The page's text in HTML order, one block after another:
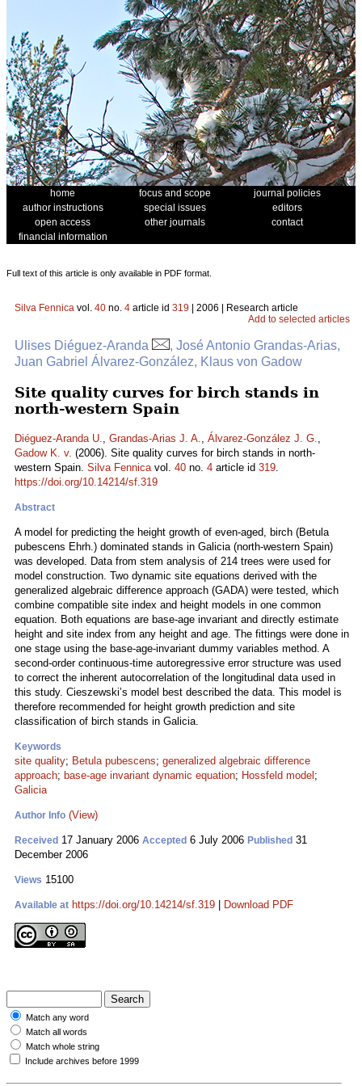
home focus and scope
journal policies
author instructions
special issues
editors
open access
other journals
contact
financial information
Full text of this article is only available in PDF format.
Silva Fennica vol. 40 no. 4 article id 319 | 2006 | Research article
Add to selected articles
Ulises Diéguez-Aranda
, José Antonio Grandas-Arias,
Juan Gabriel Álvarez-González, Klaus von Gadow
Site quality curves for birch stands in
north-western Spain
Diéguez-Aranda U., Grandas-Arias J. A., Álvarez-González J. G.,
Gadow K. v. (2006). Site quality curves for birch stands in north-
western Spain. Silva Fennicavol. 40 no. 4 article id 319.
https://doi.org/10.14214/sf.319
Abstract
A model for predicting the height growth of even-aged, birch (Betula
pubescens Ehrh.) dominated stands in Galicia (north-western Spain)
was developed. Data from stem analysis of 214 trees were used for
model construction. Two dynamic site equations derived with the
generalized algebraic difference approach (GADA) were tested, which
combine compatible site index and height models in one common
equation. Both equations are base-age invariant and directly estimate
height and site index from any height and age. The fittings were done in
one stage using the base-age-invariant dummy variables method. A
second-order continuous-time autoregressive error structure was used
to correct the inherent autocorrelation of the longitudinal data used in
this study. Cieszewski’s model best described the data. This model is
therefore recommended for height growth prediction and site
classification of birch stands in Galicia.
Keywords
site quality; Betula pubescens; generalized algebraic difference
approach; base-age invariant dynamic equation; Hossfeld model ;
Galicia
Author Info (View)
Received 17 January 2006 Accepted 6 July 2006 Published 31
December 2006
Views 15100
Available at https://doi.org/10.14214/sf.319 Download PDF
Match any word
Match all words
Match whole string
Include archives before 1999